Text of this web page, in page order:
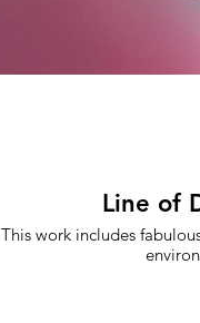
Line of
This work includes